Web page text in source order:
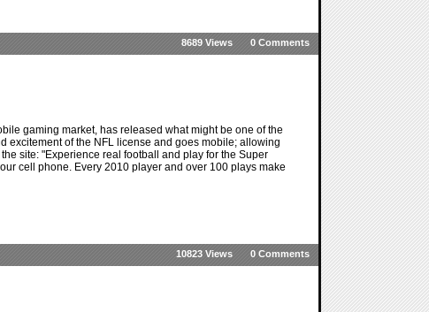
0 Comments
8689 Views
gaming market, has released what might be one of the
excitement of the NFL license and goes mobile; allowing
site: "Experience real football and play for the Super
cell phone. Every 2010 player and over 100 plays make
0 Comments
10823 Views